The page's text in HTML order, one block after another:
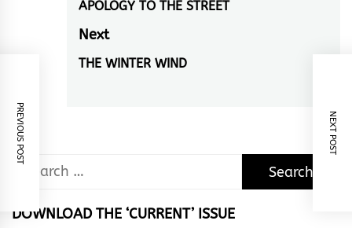
navigation
Previous
post:
APOLOGY TO THE STREET
Next
Next
THE WINTER WIND
PREVIOUS POST NEXT POST
Search
DOWNLOAD THE ‘CURRENT’ ISSUE